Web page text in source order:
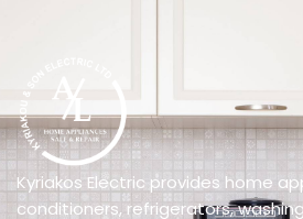
Kyriakos Electric provides home
conditioners, refrigerators,